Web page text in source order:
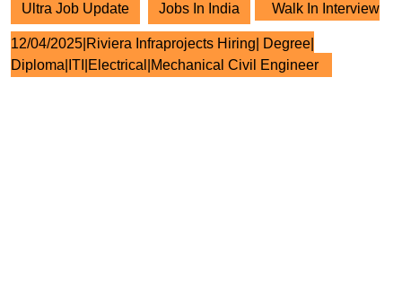
Ultra Job Update Jobs In India Walk In Interview
12/04/2025|Riviera Infraprojects Hiring| Degree|
Diploma|ITI|Electrical|Mechanical Civil Engineer